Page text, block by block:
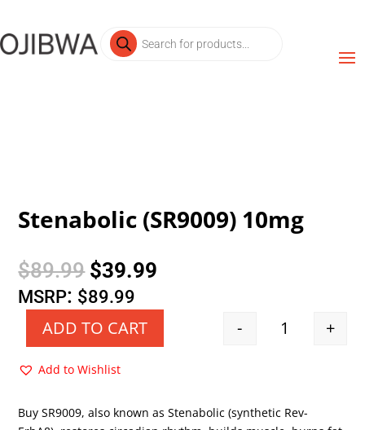
Products
search
Stenabolic (SR9009) 10mg
$89.99 Original
price
was:
$89.99.
$39.99
$39.99.
MSRP: $89.99
Quantity
- +
ADD TO CART
Add to Wishlist
Buy SR9009, also known as Stenabolic (synthetic Rev-